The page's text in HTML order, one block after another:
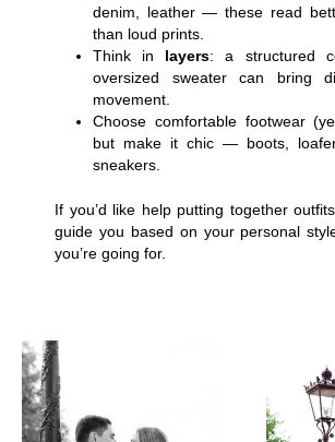
denim, leather — these read
than loud prints.
Think in layers: a structured
oversized sweater can bring
movement.
Choose comfortable footwear
but make it chic — boots,
sneakers.
If you’d like help putting together
guide you based on your personal
you’re going for.